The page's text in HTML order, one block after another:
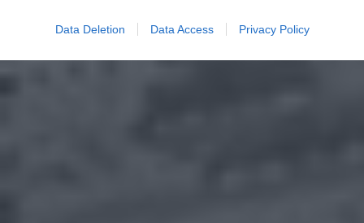
Data Deletion Data Access Privacy Policy